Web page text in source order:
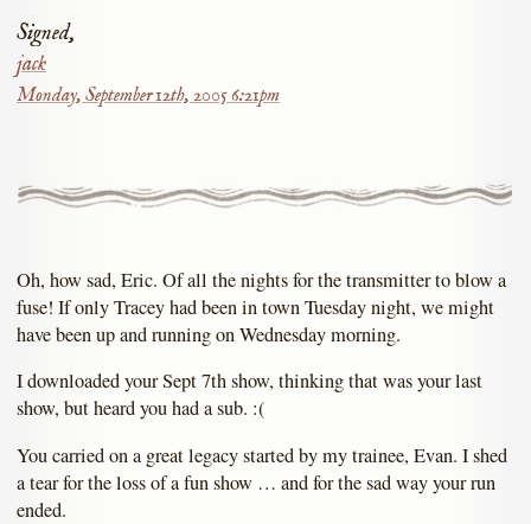
Signed,
jack
Monday, September 12th, 2005 6:21pm
Oh, how sad, Eric. Of all the nights for the transmitter to blow a
fuse! If only Tracey had been in town Tuesday night, we might
have been up and running on Wednesday morning.
I downloaded your Sept 7th show, thinking that was your last
show, but heard you had a sub. :(
You carried on a great legacy started by my trainee, Evan. I shed
a tear for the loss of a fun show … and for the sad way your run
ended.